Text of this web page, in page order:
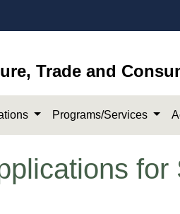
Trade and
Programs/Services